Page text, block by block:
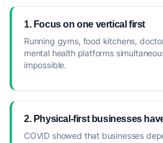
1. Focus on one vertical first
Running gyms, food kitchens,
mental health platforms
impossible.
2. Physical-first businesses
COVID showed that businesses